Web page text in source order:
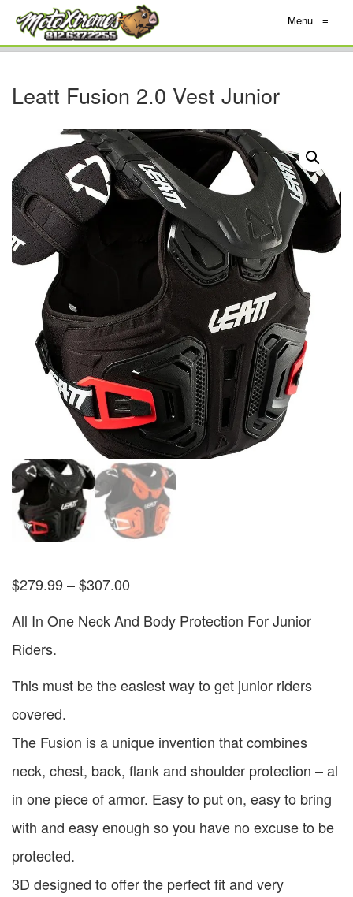
Menu ≡
Leatt Fusion 2.0 Vest Junior
$279.99 –$307.00
All In One Neck And Body Protection For Junior
Riders.
This must be the easiest way to get junior riders
covered.
The Fusion is a unique invention that combines
neck, chest, back, flank and shoulder protection – al
in one piece of armor. Easy to put on, easy to bring
with and easy enough so you have no excuse to be
protected.
3D designed to offer the perfect fit and very